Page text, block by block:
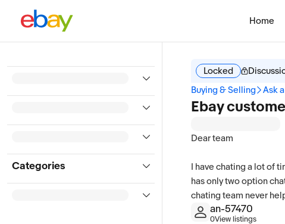
Home
Categories
Locked
Buying & Selling
Ask
Ebay
Dear team
I have chating a lot of
has only two option
chating team never
an-57470
0View listings